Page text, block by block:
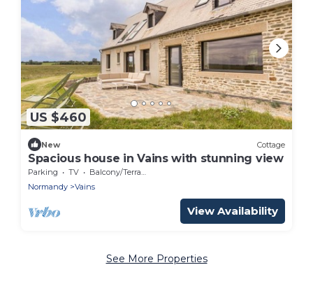
US $460
New Cottage
Spacious house in Vains with stunning view
Parking TV
Balcony/Terrace
Normandy
Vains
View Availability
See More Properties